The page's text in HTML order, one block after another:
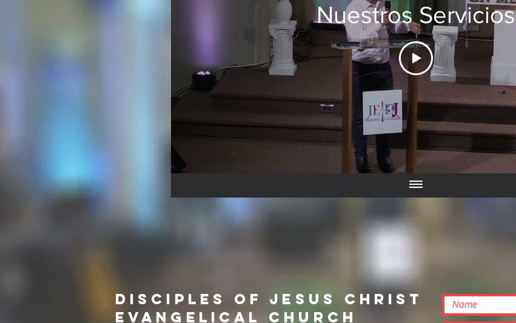
Nuestros Servicios
Disciples of Jesus Christ
Evangelical Church